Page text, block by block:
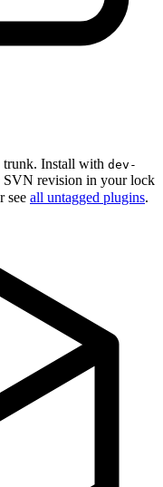
trunk. Install with dev-
revision in your lock
see all untagged plugins.